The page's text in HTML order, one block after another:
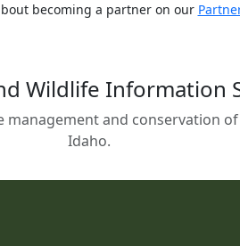
becoming a partner on our
Wildlife Information
and conservation
Idaho.